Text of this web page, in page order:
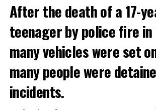
The government hopes that the new
drug trafficking and protect
contaminated weed. According to
THERE WILL BE 3 SEPARATE
There will be three separate waves of
After the death of a 17-
teenager by police fire in
many vehicles were set
many people were
incidents.